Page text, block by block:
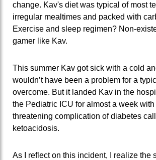
change. Kav's diet was typical of most
irregular mealtimes and packed with
Exercise and sleep regimen? Non-
gamer like Kav.
This summer Kav got sick with a cold
wouldn’t have been a problem for a
overcome. But it landed Kav in the
the Pediatric ICU for almost a week
threatening complication of diabetes
ketoacidosis.
As I reflect on this incident, I realize the